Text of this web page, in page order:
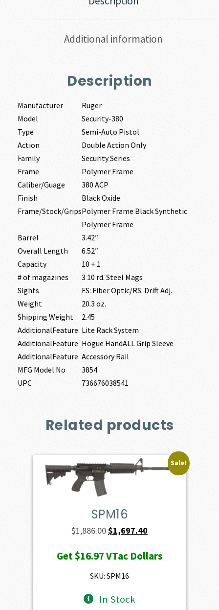
Additional information
Description
Manufacturer
Ruger
Model
Security-380
Type
Semi-Auto Pistol
Action
Double Action Only
Family
Security Series
Frame
Polymer Frame
Caliber/Guage
380 ACP
Finish
Black Oxide
Frame/Stock/GripsPolymer Frame Black Synthetic
Polymer Frame
Barrel
3.42″
Overall Length
6.52″
Capacity
10 + 1
# of magazines
3 10 rd. Steel Mags
Sights
FS: Fiber Optic/RS: Drift Adj.
Weight
20.3 oz.
Shipping Weight
2.45
AdditionalFeature Lite Rack System
AdditionalFeature Hogue HandALL Grip Sleeve
AdditionalFeature Accessory Rail
MFG Model No
3854
UPC
736676038541
Related products
Sale!
SPM16
$1,886.00Original
was:
$1,886.00.
$1,697.40
is:
Get$16.97VTac Dollars
SKU: SPM16
In Stock